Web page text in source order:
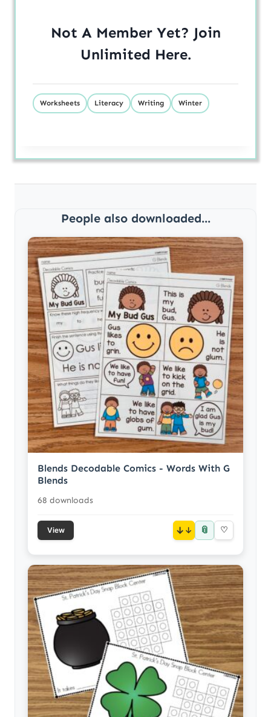
Not A Member Yet? Join
Unlimited Here.
Worksheets Literacy Writing Winter
People also downloaded...
Blends Decodable Comics - Words With G
Blends
68 downloads
View ↓ 📎 ♡